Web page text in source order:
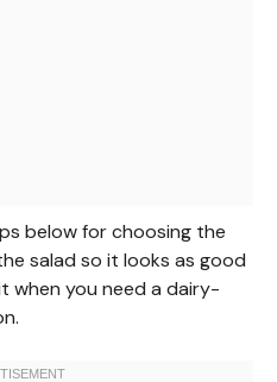
below for choosing the
salad so it looks as good
when you need a dairy-